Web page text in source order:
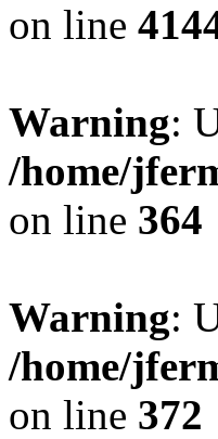
on line
Warning:
/home/
on line 364
Warning:
/home/
on line 372